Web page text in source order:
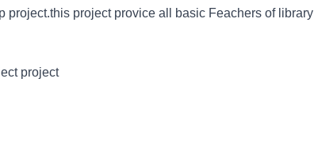
project.this project provice all basic Feachers of library
project